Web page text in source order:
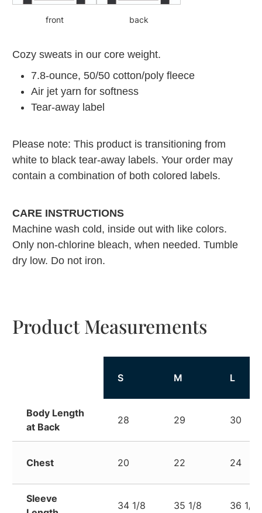
front back
Cozy sweats in our core weight.
7.8-ounce, 50/50 cotton/poly fleece
Air jet yarn for softness
Tear-away label
Please note: This product is transitioning from
white to black tear-away labels. Your order may
contain a combination of both colored labels.
CARE INSTRUCTIONS
Machine wash cold, inside out with like colors.
Only non-chlorine bleach, when needed. Tumble
dry low. Do not iron.
Product Measurements
S M L
Body Length
at Back
28 29 30
Chest 20 22 24
Sleeve
34 1/8 35 1/8 36 1/8